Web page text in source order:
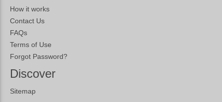
How it works
Contact Us
FAQs
Terms of Use
Forgot Password?
Discover
Sitemap